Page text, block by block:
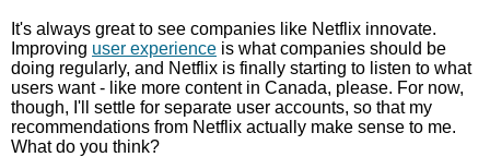
It's always great to see companies like Netflix innovate.
Improving user experience is what companies should be
doing regularly, and Netflix is finally starting to listen to what
users want - like more content in Canada, please. For now,
though, I'll settle for separate user accounts, so that my
recommendations from Netflix actually make sense to me.
What do you think?